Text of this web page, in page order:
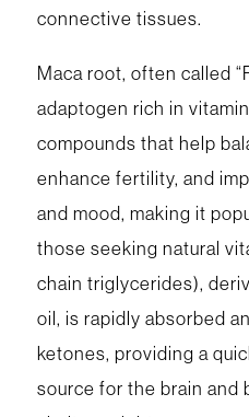
connective tissues.
Maca root, often called
adaptogen rich in
compounds that help
enhance fertility, and
and mood, making it
those seeking natural
chain triglycerides),
oil, is rapidly absorbed
ketones, providing a
source for the brain and